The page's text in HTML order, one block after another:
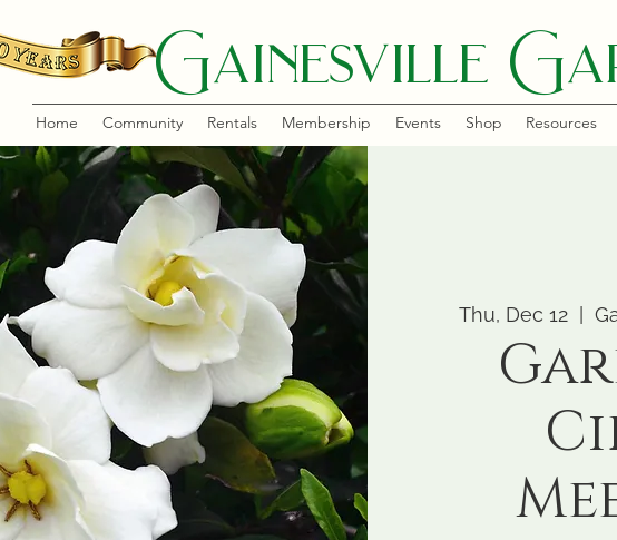
Gainesville
Home Community Rentals Membership Events Shop Resources
Thu, Dec 12